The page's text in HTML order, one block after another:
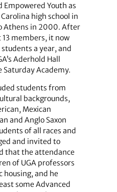
Youth as
high school in
Athens in 2000. After
members, it now
a year, and
Aderhold Hall
Academy.
students from
backgrounds,
Mexican
and Anglo Saxon
of all races and
and invited to
that the attendance
of UGA professors
housing, and he
some Advanced